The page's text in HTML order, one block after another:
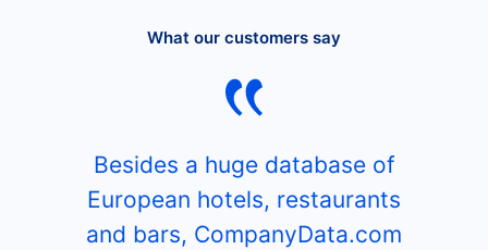
What our customers say
Besides a huge database of
European hotels, restaurants
and bars, CompanyData.com